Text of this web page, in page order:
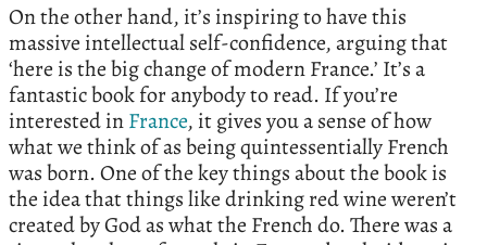
On the other hand, it’s inspiring to have this
massive intellectual self-confidence, arguing that
‘here is the big change of modern France.’ It’s a
fantastic book for anybody to read. If you’re
interested inFrance, it gives you a sense of how
what we think of as being quintessentially French
was born. One of the key things about the book is
the idea that things like drinking red wine weren’t
created by God as what the French do. There was a